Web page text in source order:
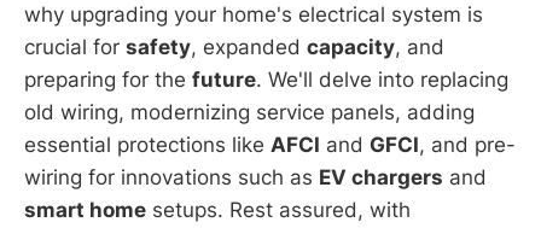
why upgrading your home's electrical system is
crucial for safety, expanded capacity, and
preparing for the future. We'll delve into replacing
old wiring, modernizing service panels, adding
essential protections like AFCI and GFCI, and pre-
wiring for innovations such as EV chargers and
smart home setups. Rest assured, with